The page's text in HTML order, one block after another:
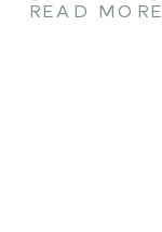
READ MORE